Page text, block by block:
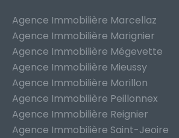
Agence Immobilière Marcellaz
Agence Immobilière Marignier
Agence Immobilière Mégevette
Agence Immobilière Mieussy
Agence Immobilière Morillon
Agence Immobilière Peillonnex
Agence Immobilière Reignier
Agence Immobilière Saint-Jeoire